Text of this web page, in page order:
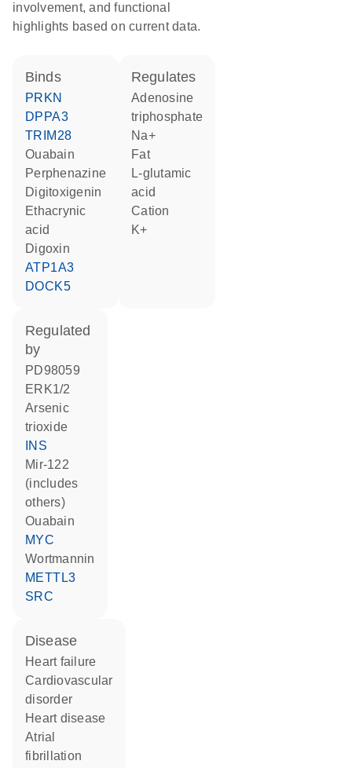
involvement, and functional
highlights based on current data.
binds
PRKN
DPPA3
TRIM28
ouabain
perphenazine
digitoxigenin
ethacrynic
acid
digoxin
ATP1A3
DOCK5
regulates
adenosine
triphosphate
Na+
fat
L-glutamic
acid
cation
K+
regulated
by
PD98059
ERK1/2
arsenic
trioxide
INS
mir-122
(includes
others)
ouabain
MYC
wortmannin
METTL3
SRC
disease
heart failure
cardiovascular
disorder
heart disease
atrial
fibrillation